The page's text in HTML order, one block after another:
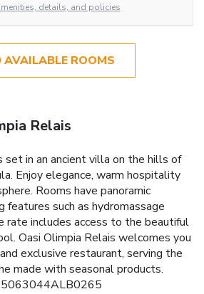
details, and policies
AVAILABLE ROOMS
Relais
set in an ancient villa on the hills of
Enjoy elegance, warm hospitality
Rooms have panoramic
features such as hydromassage
rate includes access to the beautiful
Oasi Olimpia Relais welcomes you
exclusive restaurant, serving the
made with seasonal products.